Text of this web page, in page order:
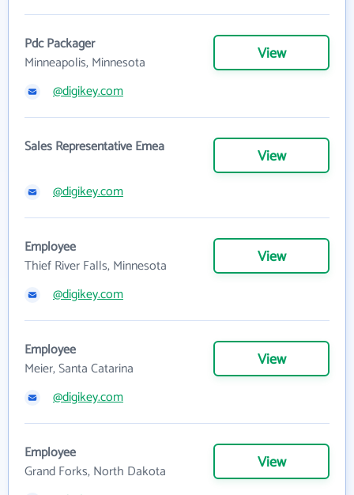
Pdc Packager
Minneapolis, Minnesota
View
@digikey.com
Sales Representative Emea View
@digikey.com
Employee
Thief River Falls, Minnesota
View
@digikey.com
Employee
Meier, Santa Catarina
View
@digikey.com
Employee
Grand Forks, North Dakota
View